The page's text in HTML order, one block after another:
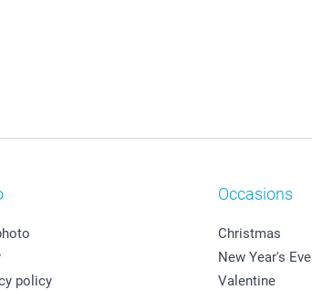
policy
Occasions
Christmas
New Year's Eve
Valentine